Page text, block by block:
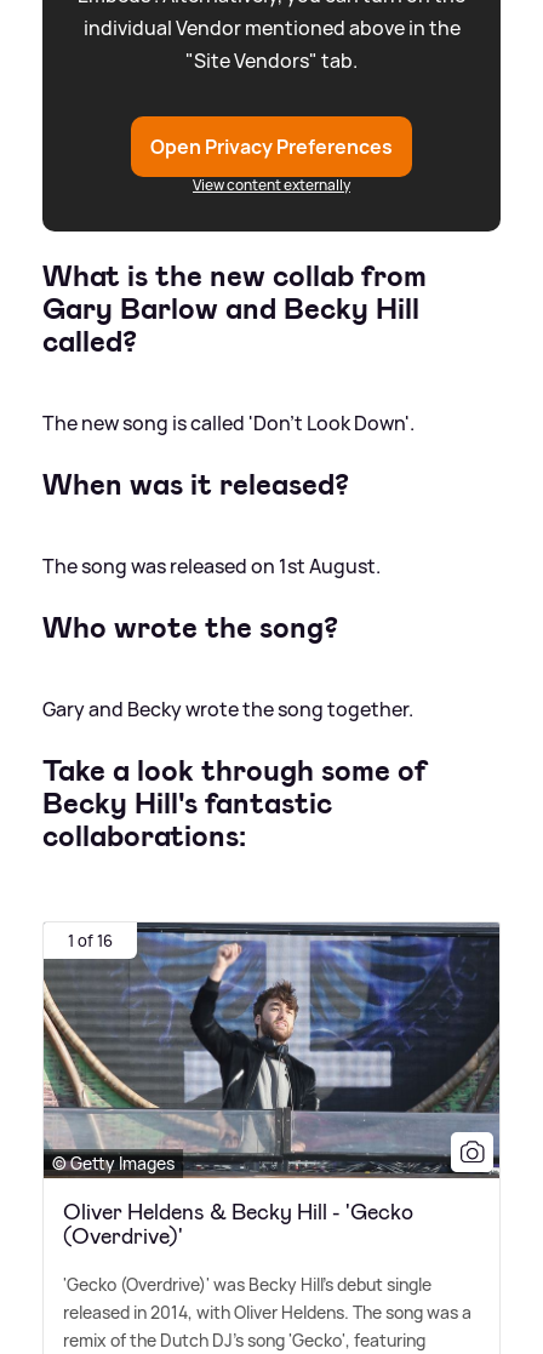
individual Vendor mentioned above in the
"Site Vendors" tab.
Open Privacy Preferences
View content externally
What is the new collab from
Gary Barlow and Becky Hill
called?
The new song is called 'Don't Look Down'.
When was it released?
The song was released on 1st August.
Who wrote the song?
Gary and Becky wrote the song together.
Take a look through some of
Becky Hill's fantastic
collaborations:
1 of 16
© Getty Images
Oliver Heldens & Becky Hill - 'Gecko
(Overdrive)'
'Gecko (Overdrive)' was Becky Hill's debut single
released in 2014, with Oliver Heldens. The song was a
remix of the Dutch DJ's song 'Gecko', featuring